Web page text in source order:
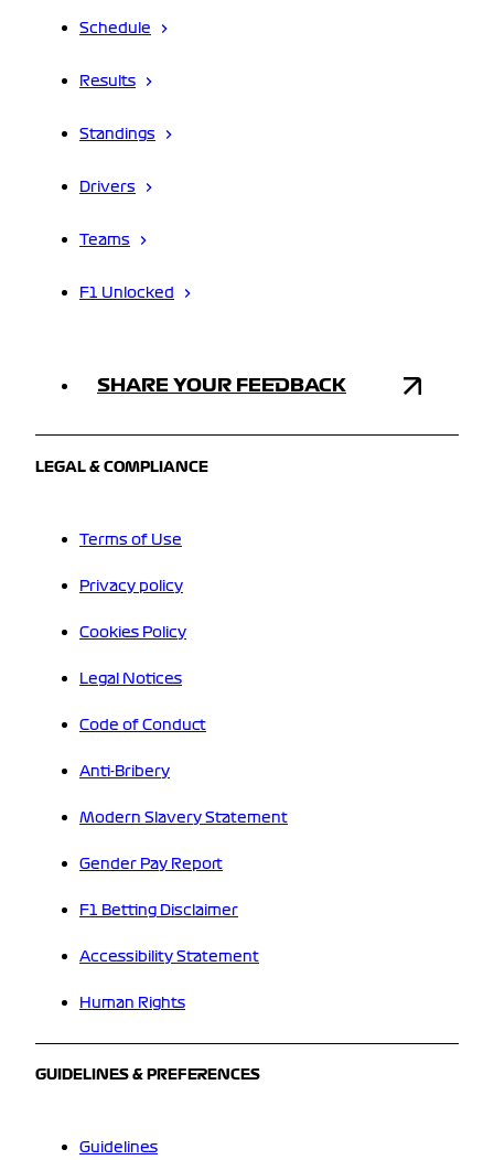
Schedule
Results
Standings
Drivers
Teams
F1 Unlocked
SHARE YOUR FEEDBACK
LEGAL & COMPLIANCE
Terms of Use
Privacy policy
Cookies Policy
Legal Notices
Code of Conduct
Anti-Bribery
Modern Slavery Statement
Gender Pay Report
F1 Betting Disclaimer
Accessibility Statement
Human Rights
GUIDELINES & PREFERENCES
Guidelines